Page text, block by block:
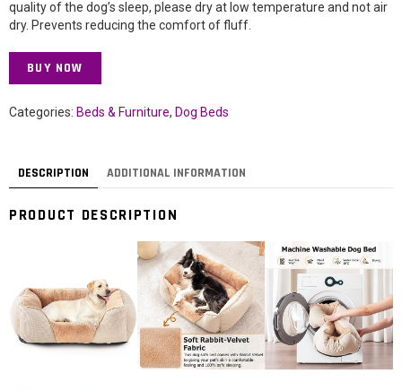
quality of the dog’s sleep, please dry at low temperature and not air
dry. Prevents reducing the comfort of fluff.
BUY NOW
Categories: Beds & Furniture, Dog Beds
DESCRIPTION ADDITIONAL INFORMATION
PRODUCT DESCRIPTION